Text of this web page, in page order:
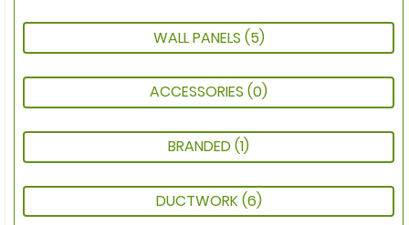
ACCESSORIES (0)
BRANDED(1)
DUCTWORK(6)
WALL PANELS (5)